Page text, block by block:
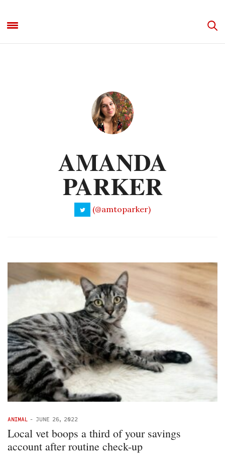
AMANDA
PARKER
(@amtoparker)
ANIMAL - JUNE 26, 2022
Local vet boops a third of your savings
account after routine check-up